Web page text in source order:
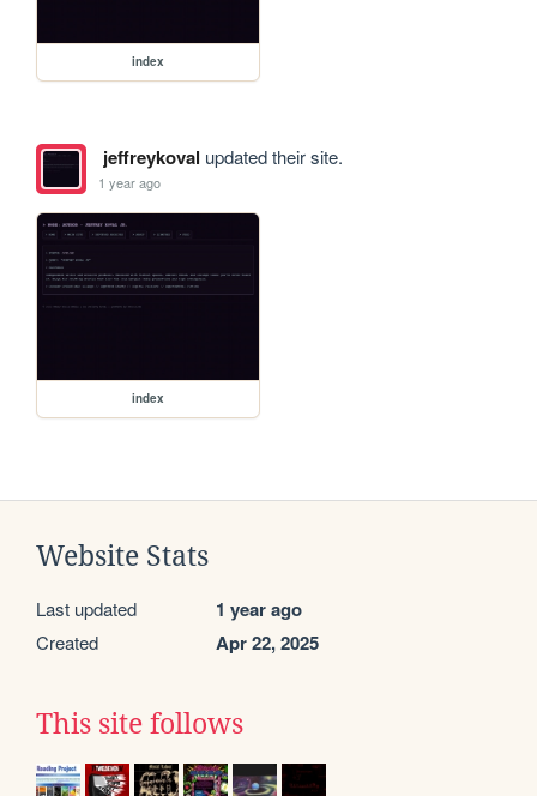
index
jeffreykoval updated their site.
1 year ago
index
Website Stats
Last updated 1 year ago
Created Apr 22, 2025
This site follows